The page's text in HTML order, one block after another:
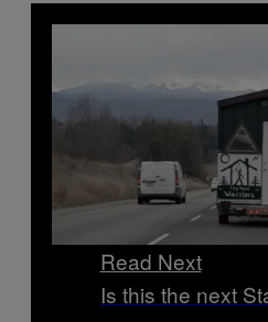
Read Next
Is this the next